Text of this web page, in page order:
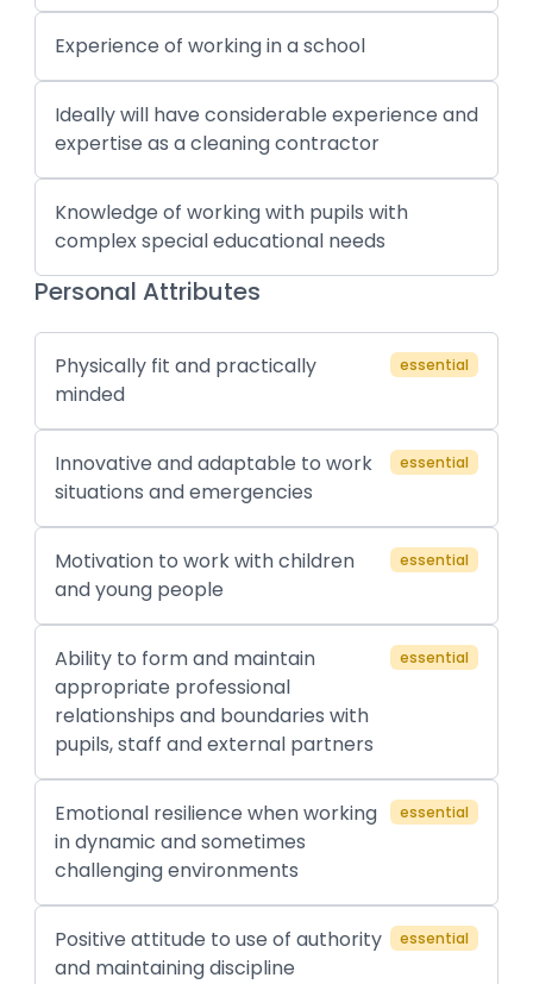
Experience of working in a school
Ideally will have considerable experience and
expertise as a cleaning contractor
Knowledge of working with pupils with
complex special educational needs
Personal Attributes
Physically fit and practically
minded
essential
Innovative and adaptable to work
situations and emergencies
essential
Motivation to work with children
and young people
essential
Ability to form and maintain
appropriate professional
relationships and boundaries with
pupils, staff and external partners
essential
Emotional resilience when working
in dynamic and sometimes
challenging environments
essential
Positive attitude to use of authority
and maintaining discipline
essential